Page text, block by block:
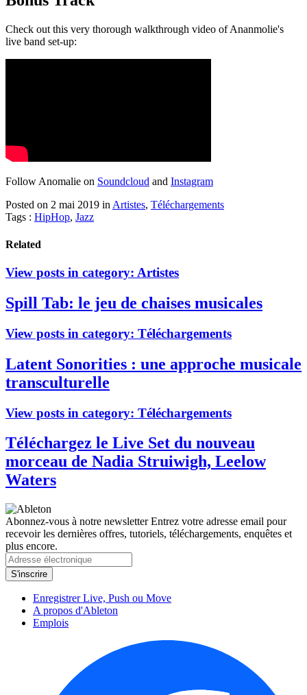
Check out this very thorough walkthrough video of Ananmolie's
live band set-up:
Follow Anomalie on Soundcloud and Instagram
Posted on 2 mai 2019 in Artistes, Téléchargements
Tags : HipHop, Jazz
Related
View posts in category: Artistes
Spill Tab: le jeu de chaises musicales
View posts in category: Téléchargements
Latent Sonorities : une approche musicale
transculturelle
View posts in category: Téléchargements
Téléchargez le Live Set du nouveau
morceau de Nadia Struiwigh, Leelow
Waters
Abonnez-vous à notre newsletterEntrez votre adresse email pour
recevoir les dernières offres, tutoriels, téléchargements, enquêtes et
plus encore.
Enregistrer Live, Push ou Move
A propos d'Ableton
Emplois